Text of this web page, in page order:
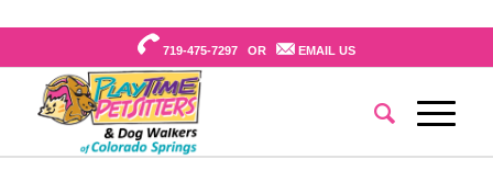
719-475-7297 OR EMAIL US